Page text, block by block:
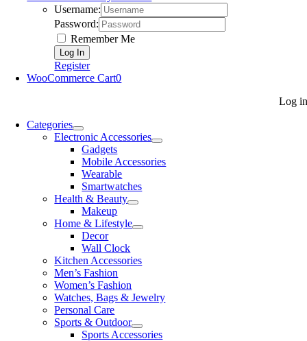
Username:
Password:
Remember Me
Register
WooCommerce Cart0
Log in
Categories
Electronic Accessories
Gadgets
Mobile Accessories
Wearable
Smartwatches
Health & Beauty
Makeup
Home & Lifestyle
Decor
Wall Clock
Kitchen Accessories
Men’s Fashion
Women’s Fashion
Watches, Bags & Jewelry
Personal Care
Sports & Outdoor
Sports Accessories